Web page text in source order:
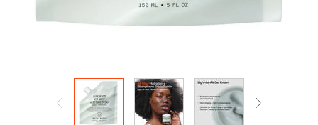
Manage
online.
Email
reminders